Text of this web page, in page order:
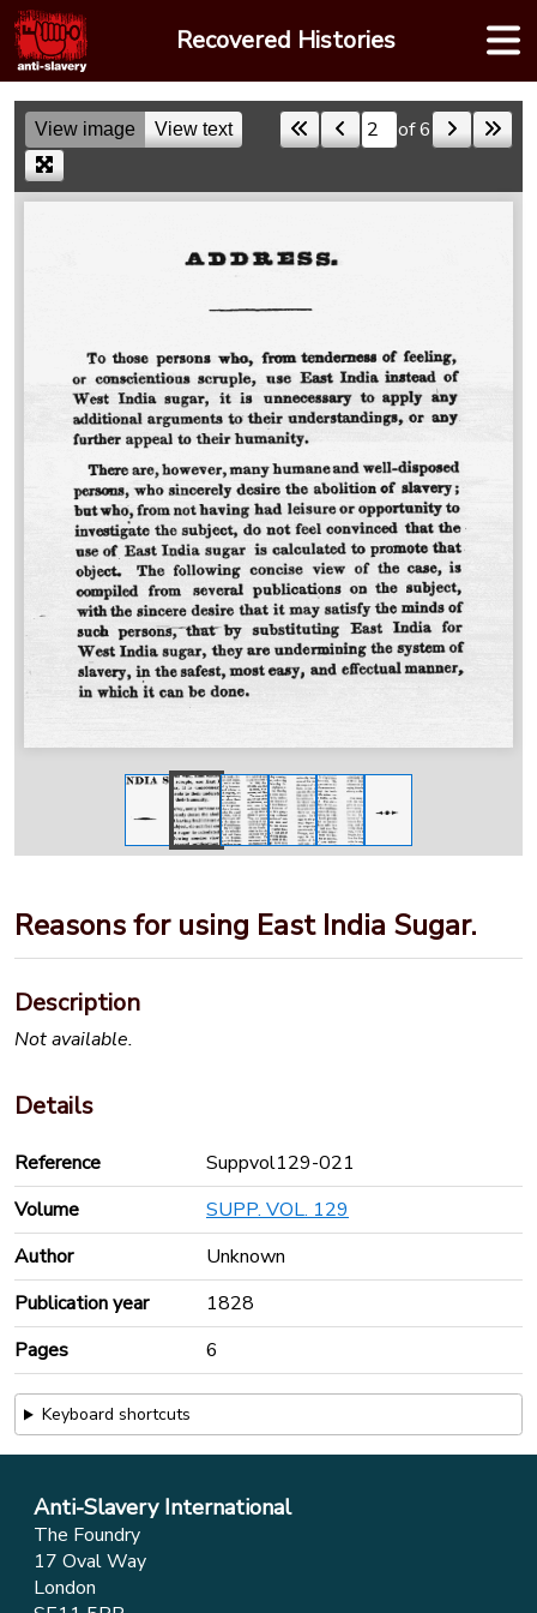
Skip
to
content
Recovered Histories
View image View text Skip to a pageof 6
Reasons for using East India Sugar.
Description
Not available.
Details
Reference
Suppvol129-021
Volume
SUPP. VOL. 129
Author
Unknown
Publication year
1828
Pages
6
Keyboard shortcuts
Anti-Slavery International
The Foundry
17 Oval Way
London